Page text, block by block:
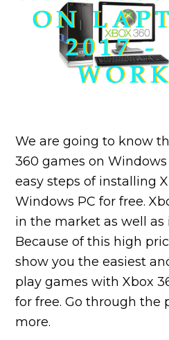
We are going to know
360 games on
easy steps of installing
Windows PC for free.
in the market as well as
Because of this high
show you the easiest
play games with Xbox
for free. Go through the
more.